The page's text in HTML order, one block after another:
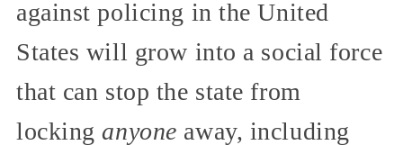
against policing in the United
States will grow into a social force
that can stop the state from
lockinganyone away, including